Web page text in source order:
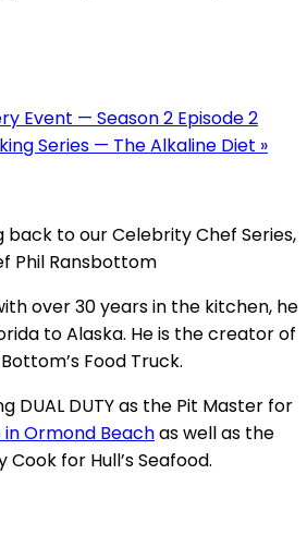
Event — Season 2 Episode 2
Series — The Alkaline Diet »
back to our Celebrity Chef Series,
Phil Ransbottom
over 30 years in the kitchen, he
to Alaska. He is the creator of
Food Truck.
DUAL DUTY as the Pit Master for
in Ormond Beachas well as the
for Hull’s Seafood.